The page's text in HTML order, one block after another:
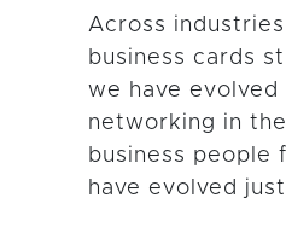
Across
business cards
we have
networking in
business people
have evolved